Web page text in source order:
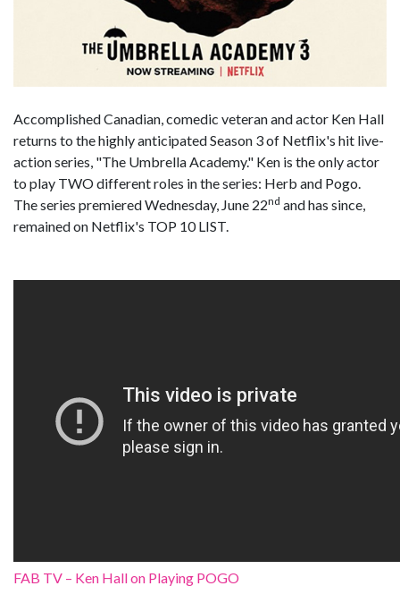
Accomplished Canadian, comedic veteran and actor Ken Hall
returns to the highly anticipated Season 3 of Netflix's hit live-
action series, "The Umbrella Academy." Ken is the only actor
to play TWO different roles in the series: Herb and Pogo.
The series premiered Wednesday, June 22nd and has since,
remained on Netflix's TOP 10 LIST.
FAB TV – Ken Hall on Playing POGO